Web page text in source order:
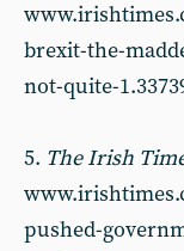
brexit-the-
not-quite-
5. The Irish
pushed-